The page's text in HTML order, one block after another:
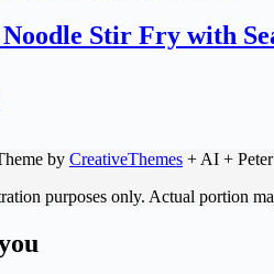
Stir Fry with
by CreativeThemes + AI +
purposes only. Actual portion